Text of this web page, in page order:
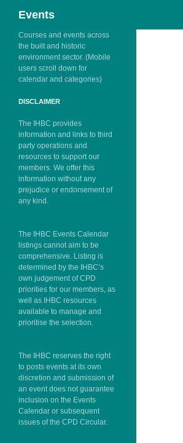
Skip
content
Events
Courses and events across
the built and historic
environment sector. (Mobile
users scroll down for
calendar and categories)
DISCLAIMER
The IHBC provides
information and links to third
party operations and
resources to support our
members. We offer this
information without any
prejudice or endorsement of
any kind.
The IHBC Events Calendar
listings cannot aim to be
comprehensive. Listing is
determined by the IHBC’s
own judgement of CPD
priorities for our members, as
well as IHBC resources
available to manage and
prioritise the selection.
The IHBC reserves the right
to posts events at its own
discretion and submission of
an event does not guarantee
inclusion on the Events
Calendar or subsequent
issues of the CPD Circular.